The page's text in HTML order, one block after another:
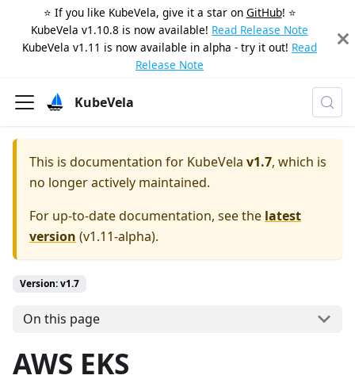
⭐️ If you like KubeVela, give it a star on GitHub! ⭐️
KubeVela v1.10.8 is now available! Read Release Note
KubeVela v1.11 is now available in alpha - try it out! Read
Release Note
KubeVela
This is documentation for KubeVela v1.7, which is
no longer actively maintained.
For up-to-date documentation, see the latest
version (v1.11-alpha).
Version: v1.7
On this page
AWS EKS